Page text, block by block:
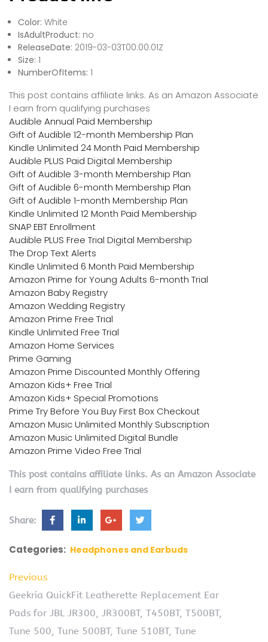
Color: White
IsAdultProduct: no
ReleaseDate: 2019-03-03T00:00:01Z
Size: 1
NumberOfItems: 1
This post contains affiliate links. As an Amazon Associate
I earn from qualifying purchases
Audible Annual Paid Membership
Gift of Audible 12-month Membership Plan
Kindle Unlimited 24 Month Paid Membership
Audible PLUS Paid Digital Membership
Gift of Audible 3-month Membership Plan
Gift of Audible 6-month Membership Plan
Gift of Audible 1-month Membership Plan
Kindle Unlimited 12 Month Paid Membership
SNAP EBT Enrollment
Audible PLUS Free Trial Digital Membership
The Drop Text Alerts
Kindle Unlimited 6 Month Paid Membership
Amazon Prime for Young Adults 6-month Trial
Amazon Baby Registry
Amazon Wedding Registry
Amazon Prime Free Trial
Kindle Unlimited Free Trial
Amazon Home Services
Prime Gaming
Amazon Prime Discounted Monthly Offering
Amazon Kids+ Free Trial
Amazon Kids+ Special Promotions
Prime Try Before You Buy First Box Checkout
Amazon Music Unlimited Monthly Subscription
Amazon Music Unlimited Digital Bundle
Amazon Prime Video Free Trial
This post contains affiliate links. As an Amazon Associate
I earn from qualifying purchases
Share:
Categories: Headphones and Earbuds
Previous
Geekria QuickFit Leatherette Replacement Ear
Pads for JBL JR300, JR300BT, T450BT, T500BT,
Tune 500, Tune 500BT, Tune 510BT, Tune